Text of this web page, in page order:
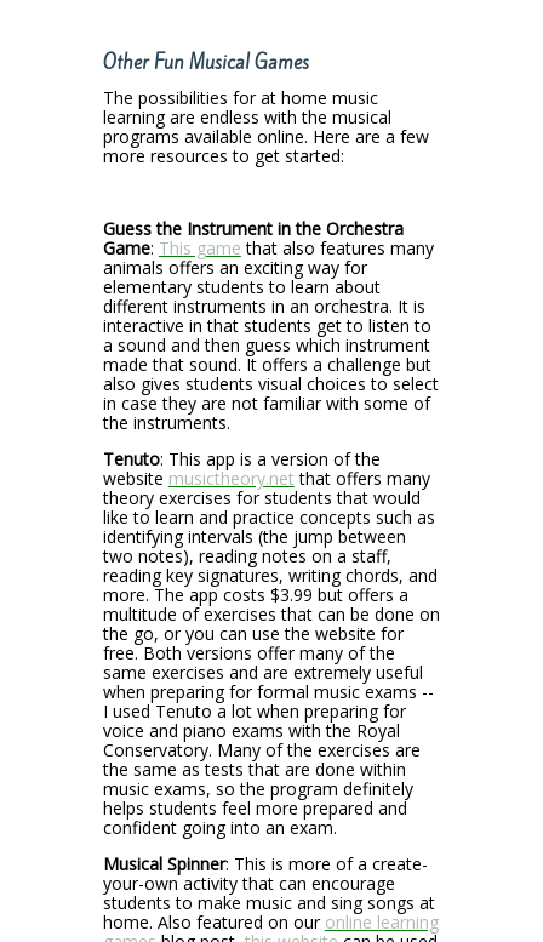
Other Fun Musical Games
The possibilities for at home music
learning are endless with the musical
programs available online. Here are a few
more resources to get started:
Guess the Instrument in the Orchestra
Game: This game that also features many
animals offers an exciting way for
elementary students to learn about
different instruments in an orchestra. It is
interactive in that students get to listen to
a sound and then guess which instrument
made that sound. It offers a challenge but
also gives students visual choices to select
in case they are not familiar with some of
the instruments.
Tenuto: This app is a version of the
website musictheory.net that offers many
theory exercises for students that would
like to learn and practice concepts such as
identifying intervals (the jump between
two notes), reading notes on a staff,
reading key signatures, writing chords, and
more. The app costs $3.99 but offers a
multitude of exercises that can be done on
the go, or you can use the website for
free. Both versions offer many of the
same exercises and are extremely useful
when preparing for formal music exams --
I used Tenuto a lot when preparing for
voice and piano exams with the Royal
Conservatory. Many of the exercises are
the same as tests that are done within
music exams, so the program definitely
helps students feel more prepared and
confident going into an exam.
Musical Spinner: This is more of a create-
your-own activity that can encourage
students to make music and sing songs at
home. Also featured on our online learning